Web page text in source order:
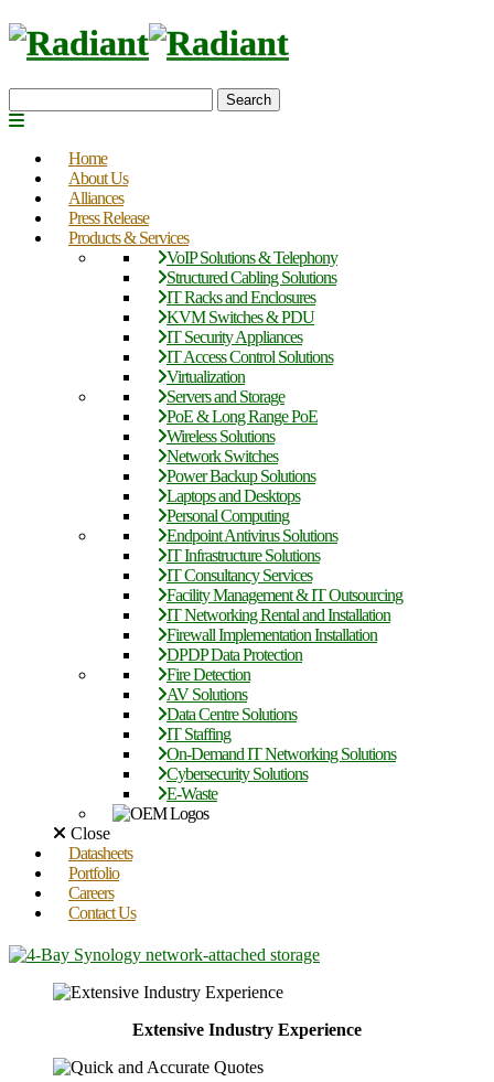
Search
Home
About Us
Alliances
Press Release
Products & Services
VoIP Solutions & Telephony
Structured Cabling Solutions
IT Racks and Enclosures
KVM Switches & PDU
IT Security Appliances
IT Access Control Solutions
Virtualization
Servers and Storage
PoE & Long Range PoE
Wireless Solutions
Network Switches
Power Backup Solutions
Laptops and Desktops
Personal Computing
Endpoint Antivirus Solutions
IT Infrastructure Solutions
IT Consultancy Services
Facility Management & IT Outsourcing
IT Networking Rental and Installation
Firewall Implementation Installation
DPDP Data Protection
Fire Detection
AV Solutions
Data Centre Solutions
IT Staffing
On-Demand IT Networking Solutions
Cybersecurity Solutions
E-Waste
Close
Datasheets
Portfolio
Careers
Contact Us
Extensive Industry Experience